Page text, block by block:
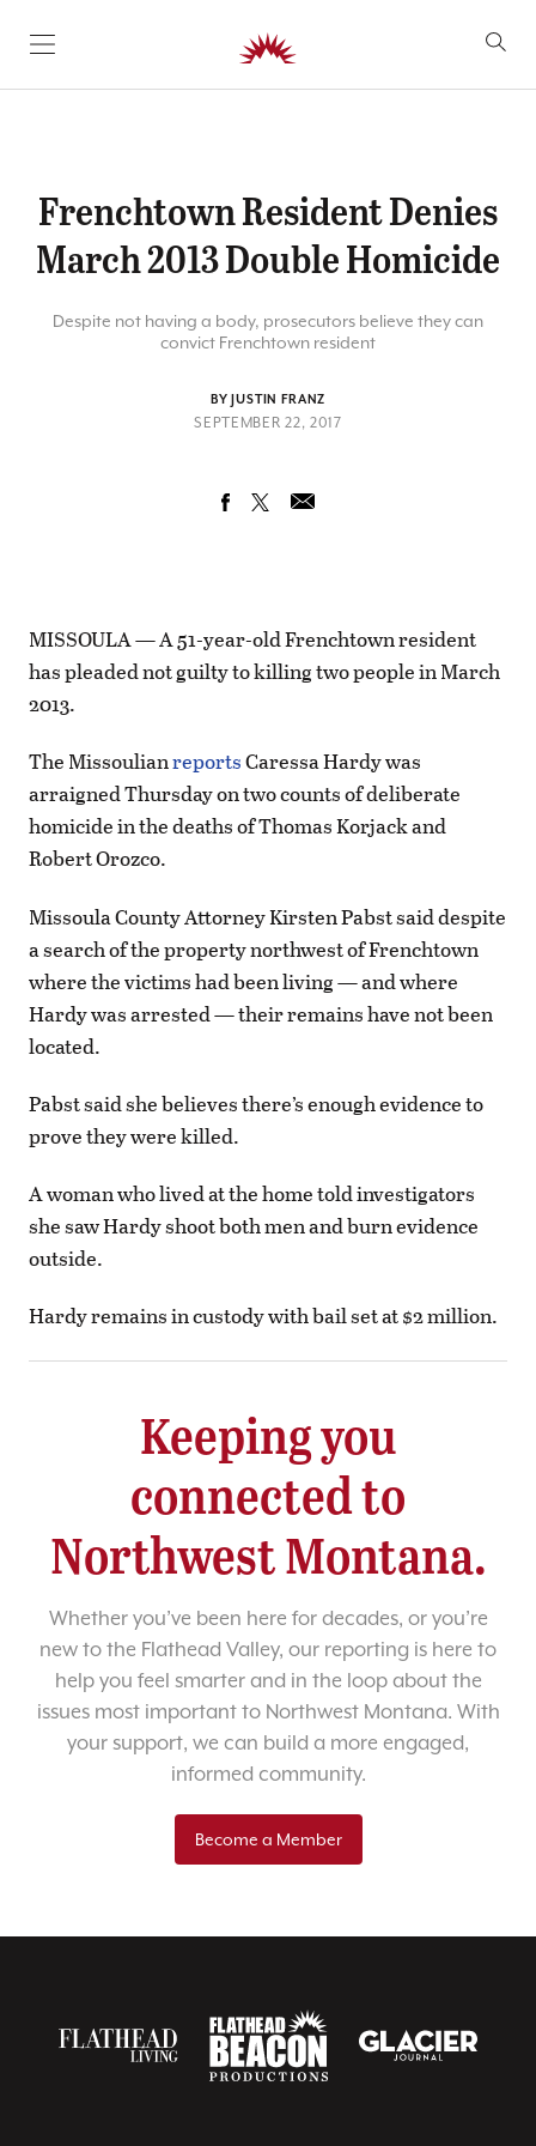
SKIP TO CONTENT
Frenchtown Resident Denies
March 2013 Double Homicide
Despite not having a body, prosecutors believe they can
convict Frenchtown resident
BY JUSTIN FRANZ
SEPTEMBER 22, 2017
MISSOULA — A 51-year-old Frenchtown resident
has pleaded not guilty to killing two people in March
2013.
The MissoulianreportsCaressa Hardy was
arraigned Thursday on two counts of deliberate
homicide in the deaths of Thomas Korjack and
Robert Orozco.
Missoula County Attorney Kirsten Pabst said despite
a search of the property northwest of Frenchtown
where the victims had been living — and where
Hardy was arrested — their remains have not been
located.
Pabst said she believes there’s enough evidence to
prove they were killed.
A woman who lived at the home told investigators
she saw Hardy shoot both men and burn evidence
outside.
Hardy remains in custody with bail set at $2 million.
Keeping you
connected to
Northwest Montana.
Whether you’ve been here for decades, or you’re
new to the Flathead Valley, our reporting is here to
help you feel smarter and in the loop about the
issues most important to Northwest Montana. With
your support, we can build a more engaged,
informed community.
Become a Member